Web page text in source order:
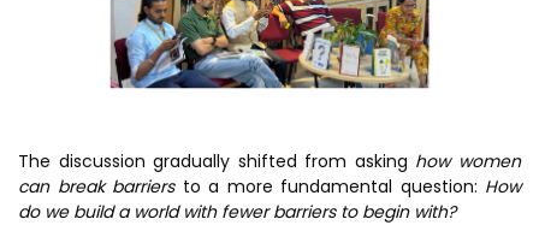
The discussion gradually shifted from asking how women
can break barriersto a more fundamental question: How
do we build a world with fewer barriers to begin with?